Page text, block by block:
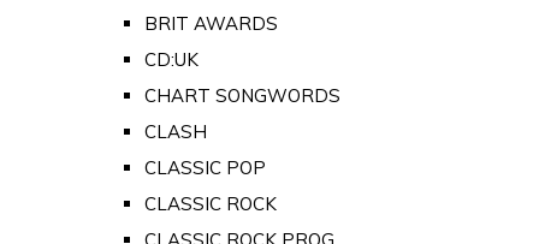
BRIT AWARDS
CD:UK
CHART SONGWORDS
CLASH
CLASSIC POP
CLASSIC ROCK